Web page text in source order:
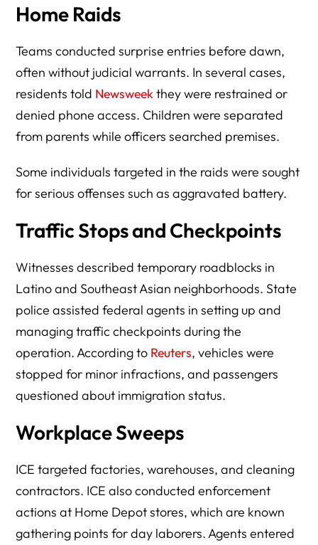
Home Raids
Teams conducted surprise entries before dawn,
often without judicial warrants. In several cases,
residents told Newsweekthey were restrained or
denied phone access. Children were separated
from parents while officers searched premises.
Some individuals targeted in the raids were sought
for serious offenses such as aggravated battery.
Traffic Stops and Checkpoints
Witnesses described temporary roadblocks in
Latino and Southeast Asian neighborhoods. State
police assisted federal agents in setting up and
managing traffic checkpoints during the
operation. According to Reuters, vehicles were
stopped for minor infractions, and passengers
questioned about immigration status.
Workplace Sweeps
ICE targeted factories, warehouses, and cleaning
contractors. ICE also conducted enforcement
actions at Home Depot stores, which are known
gathering points for day laborers. Agents entered